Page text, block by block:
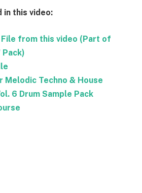
in this video:
from this video (Part of
Pack)
Melodic Techno & House
6 Drum Sample Pack